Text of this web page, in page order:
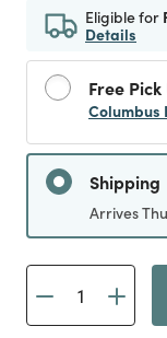
Eligible for
Details
Free Pick
Columbus
Shipping
Arrives